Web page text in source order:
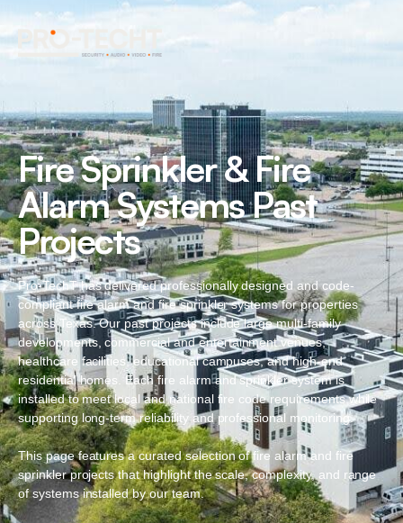
Fire Sprinkler & Fire
Alarm Systems Past
Projects
Pro-TechT has delivered professionally designed and code-
compliant fire alarm and fire sprinkler systems for properties
across Texas. Our past projects include large multi-family
developments, commercial and entertainment venues,
healthcare facilities, educational campuses, and high-end
residential homes. Each fire alarm and sprinkler system is
installed to meet local and national fire code requirements while
supporting long-term reliability and professional monitoring.
This page features a curated selection of fire alarm and fire
sprinkler projects that highlight the scale, complexity, and range
of systems installed by our team.